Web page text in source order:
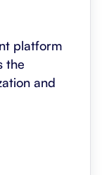
platform
the
and